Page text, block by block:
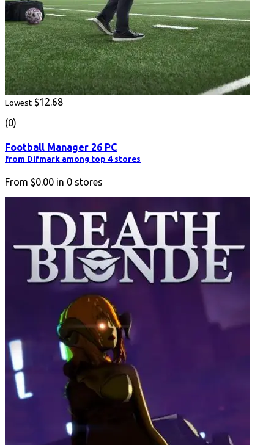
Lowest $12.68
(0)
Football Manager 26 PC
from Difmark among top 4 stores
From $0.00 in 0 stores